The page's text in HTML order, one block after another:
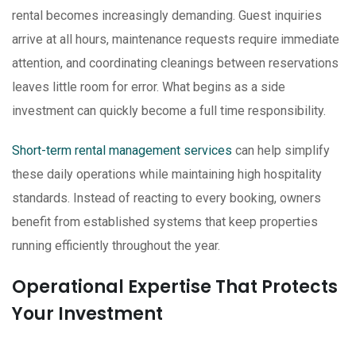
rental becomes increasingly demanding. Guest inquiries
arrive at all hours, maintenance requests require immediate
attention, and coordinating cleanings between reservations
leaves little room for error. What begins as a side
investment can quickly become a full time responsibility.
Short-term rental management services can help simplify
these daily operations while maintaining high hospitality
standards. Instead of reacting to every booking, owners
benefit from established systems that keep properties
running efficiently throughout the year.
Operational Expertise That Protects
Your Investment